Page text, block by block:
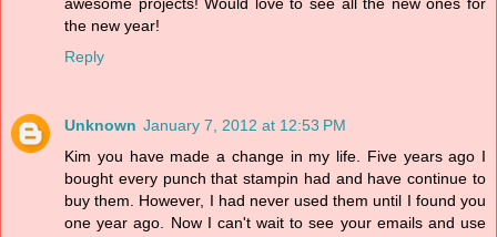
awesome projects! Would love to see all the new ones for
the new year!
Reply
Unknown January 7, 2012 at 12:53 PM
Kim you have made a change in my life. Five years ago I
bought every punch that stampin had and have continue to
buy them. However, I had never used them until I found you
one year ago. Now I can't wait to see your emails and use